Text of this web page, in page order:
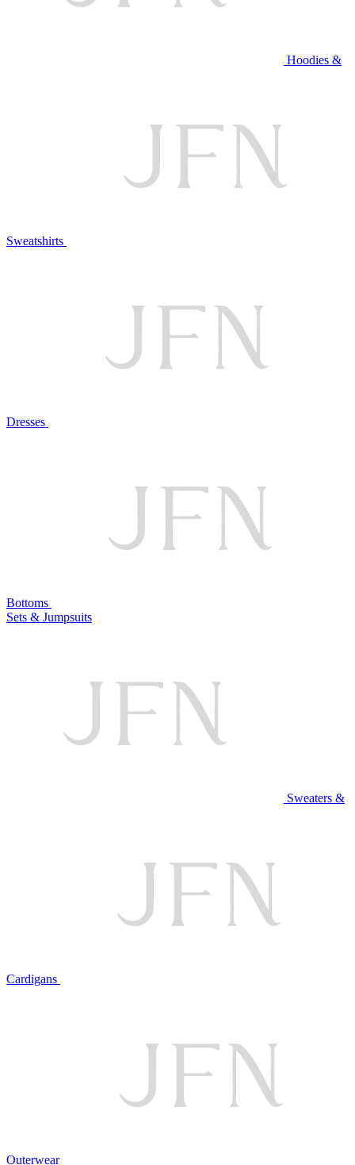
Hoodies &
Sweatshirts
Dresses
Bottoms
Sets & Jumpsuits
Sweaters &
Cardigans
Outerwear